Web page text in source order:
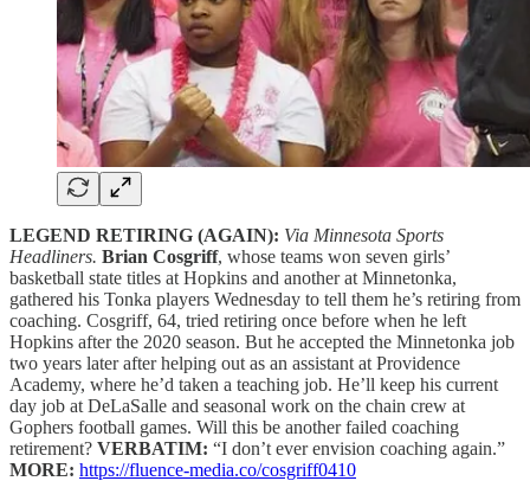
LEGEND RETIRING (AGAIN): Via Minnesota Sports
Headliners. Brian Cosgriff, whose teams won seven girls’
basketball state titles at Hopkins and another at Minnetonka,
gathered his Tonka players Wednesday to tell them he’s retiring from
coaching. Cosgriff, 64, tried retiring once before when he left
Hopkins after the 2020 season. But he accepted the Minnetonka job
two years later after helping out as an assistant at Providence
Academy, where he’d taken a teaching job. He’ll keep his current
day job at DeLaSalle and seasonal work on the chain crew at
Gophers football games. Will this be another failed coaching
retirement? VERBATIM: “I don’t ever envision coaching again.”
MORE: https://fluence-media.co/cosgriff0410